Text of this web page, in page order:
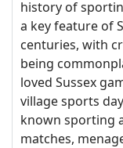
history of
a key feature of
centuries, with
being
loved Sussex
village sports
known sporting
matches,